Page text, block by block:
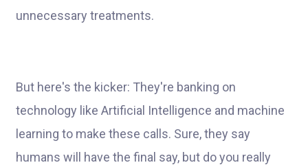
unnecessary treatments.
But here's the kicker: They're banking on
technology like Artificial Intelligence and machine
learning to make these calls. Sure, they say
humans will have the final say, but do you really